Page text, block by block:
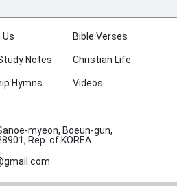
Us Bible Verses
Notes Christian Life
Hymns Videos
myeon, Boeun-gun,
Rep. of KOREA